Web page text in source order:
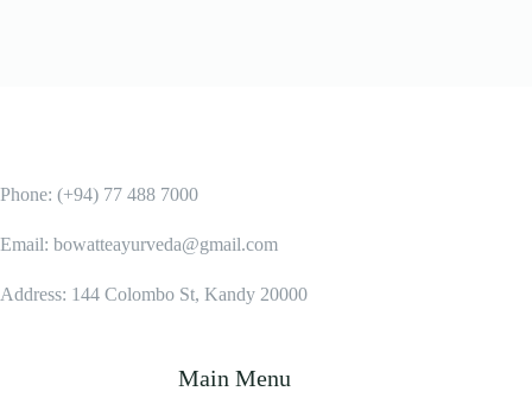
Phone: (+94) 77 488 7000
Email: bowatteayurveda@gmail.com
Address: 144 Colombo St, Kandy 20000
Main Menu